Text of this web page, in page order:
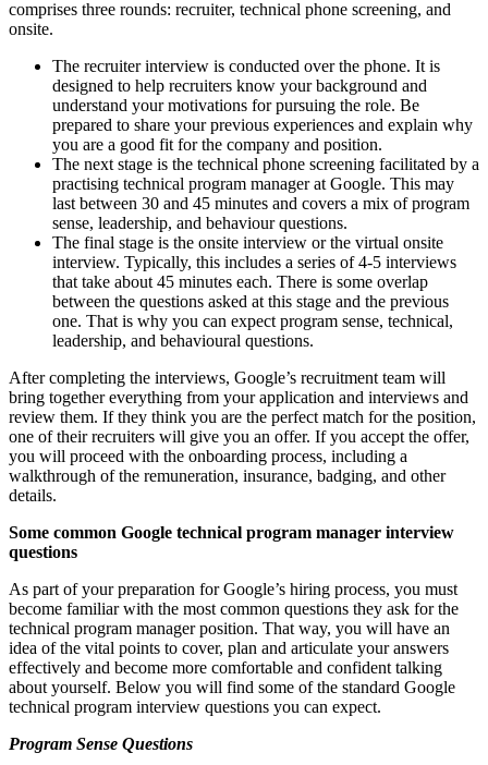
comprises three rounds: recruiter, technical phone screening, and
onsite.
The recruiter interview is conducted over the phone. It is
designed to help recruiters know your background and
understand your motivations for pursuing the role. Be
prepared to share your previous experiences and explain why
you are a good fit for the company and position.
The next stage is the technical phone screening facilitated by a
practising technical program manager at Google. This may
last between 30 and 45 minutes and covers a mix of program
sense, leadership, and behaviour questions.
The final stage is the onsite interview or the virtual onsite
interview. Typically, this includes a series of 4-5 interviews
that take about 45 minutes each. There is some overlap
between the questions asked at this stage and the previous
one. That is why you can expect program sense, technical,
leadership, and behavioural questions.
After completing the interviews, Google’s recruitment team will
bring together everything from your application and interviews and
review them. If they think you are the perfect match for the position,
one of their recruiters will give you an offer. If you accept the offer,
you will proceed with the onboarding process, including a
walkthrough of the remuneration, insurance, badging, and other
details.
Some common Google technical program manager interview
questions
As part of your preparation for Google’s hiring process, you must
become familiar with the most common questions they ask for the
technical program manager position. That way, you will have an
idea of the vital points to cover, plan and articulate your answers
effectively and become more comfortable and confident talking
about yourself. Below you will find some of the standard Google
technical program interview questions you can expect.
Program Sense Questions